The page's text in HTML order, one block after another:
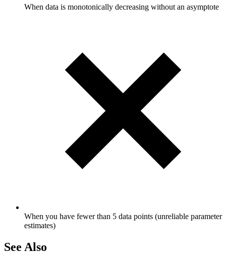
When data is monotonically decreasing without an asymptote
When you have fewer than 5 data points (unreliable parameter
estimates)
See Also